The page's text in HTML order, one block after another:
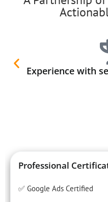
Experience with
Professional
✅ Google Ads Certified